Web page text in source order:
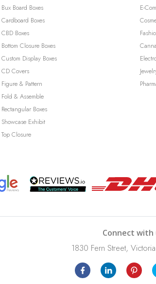
Bux Board Boxes
Cardboard Boxes
CBD Boxes
Bottom Closure Boxes
Custom Display Boxes
CD Covers
Figure & Pattern
Fold & Assemble
Rectangular Boxes
Showcase Exhibit
Top Closure
E-
Connect with
1830 Fern Street,